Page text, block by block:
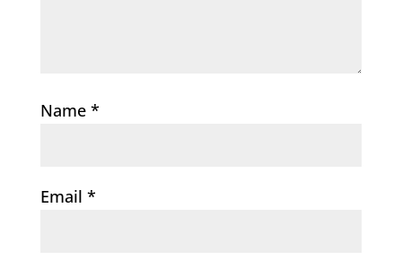
Name *
Email *